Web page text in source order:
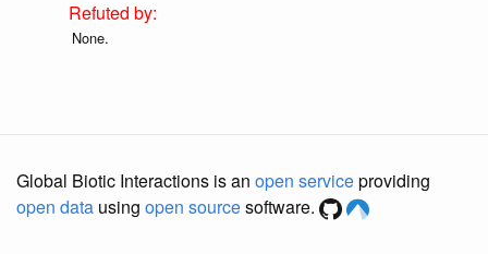
None.
Global Biotic Interactions is an open serviceproviding
open data using open sourcesoftware.